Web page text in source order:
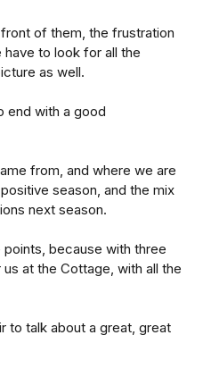
of them, the frustration
to look for all the
as well.
end with a good
from, and where we are
season, and the mix
next season.
because with three
at the Cottage, with all the
to talk about a great, great